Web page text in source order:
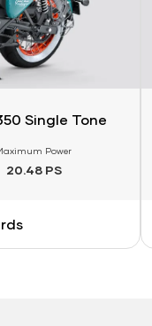
Single Tone
Power
20.48 PS